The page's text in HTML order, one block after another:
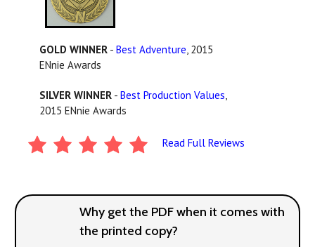
GOLD WINNER - Best Adventure , 2015
ENnie Awards
SILVER WINNER - Best Production Values
2015 ENnie Awards
Read Full Reviews
Why get the PDF when it comes with
the printed copy?